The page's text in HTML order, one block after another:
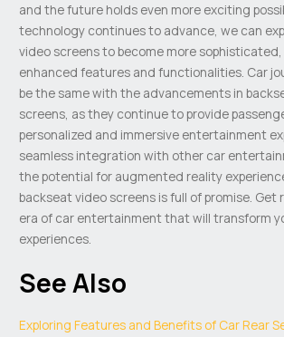
and the future holds even more exciting
technology continues to advance, we can
video screens to become more
enhanced features and functionalities. Car
be the same with the advancements in
screens, as they continue to provide
personalized and immersive entertainment
seamless integration with other car
the potential for augmented reality
backseat video screens is full of promise. Get
era of car entertainment that will transform
experiences.
See Also
Exploring Features and Benefits of Car Rear